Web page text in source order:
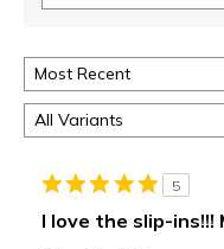
5
I love the slip-ins!!!